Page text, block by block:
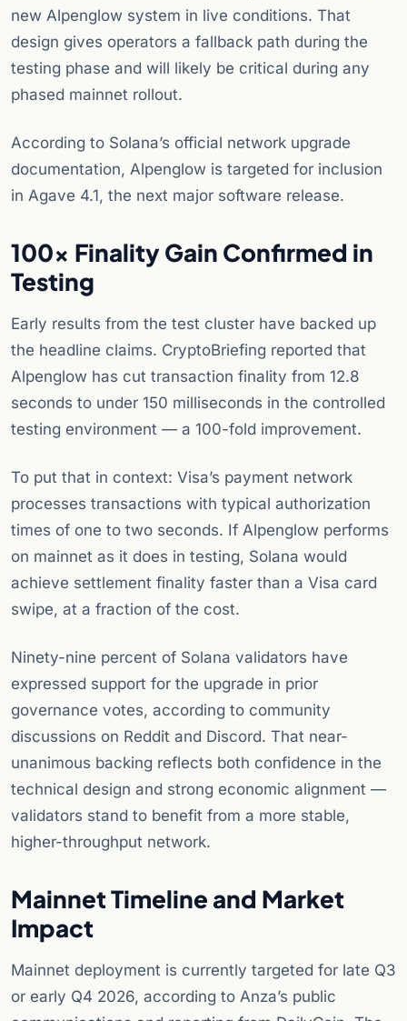
new Alpenglow system in live conditions. That
design gives operators a fallback path during the
testing phase and will likely be critical during any
phased mainnet rollout.
According to Solana’s official network upgrade
documentation, Alpenglow is targeted for inclusion
in Agave 4.1, the next major software release.
100x Finality Gain Confirmed in
Testing
Early results from the test cluster have backed up
the headline claims. CryptoBriefing reported that
Alpenglow has cut transaction finality from 12.8
seconds to under 150 milliseconds in the controlled
testing environment — a 100-fold improvement.
To put that in context: Visa’s payment network
processes transactions with typical authorization
times of one to two seconds. If Alpenglow performs
on mainnet as it does in testing, Solana would
achieve settlement finality faster than a Visa card
swipe, at a fraction of the cost.
Ninety-nine percent of Solana validators have
expressed support for the upgrade in prior
governance votes, according to community
discussions on Reddit and Discord. That near-
unanimous backing reflects both confidence in the
technical design and strong economic alignment —
validators stand to benefit from a more stable,
higher-throughput network.
Mainnet Timeline and Market
Impact
Mainnet deployment is currently targeted for late Q3
or early Q4 2026, according to Anza’s public